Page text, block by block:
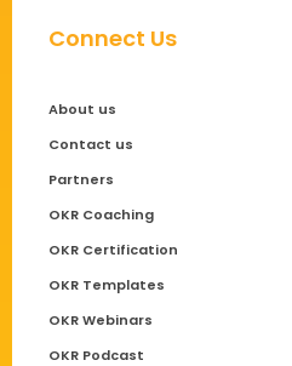
Connect Us
About us
Contact us
Partners
OKR Coaching
OKR Certification
OKR Templates
OKR Webinars
OKR Podcast